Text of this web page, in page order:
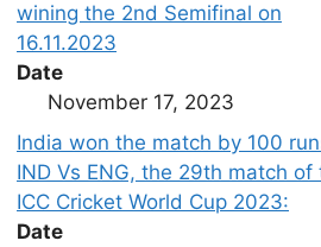
wining the 2nd Semifinal on
16.11.2023
Date
November 17, 2023
India won the match by 100
IND Vs ENG, the 29th match of
ICC Cricket World Cup 2023:
Date